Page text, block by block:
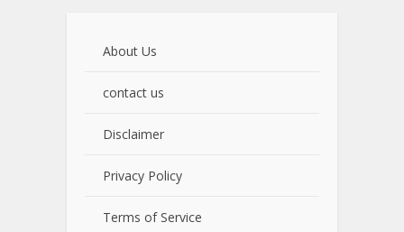
About Us
contact us
Disclaimer
Privacy Policy
Terms of Service